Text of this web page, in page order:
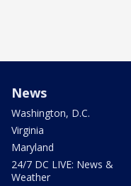
News
Washington, D.C.
Virginia
Maryland
24/7 DC LIVE: News &
Weather